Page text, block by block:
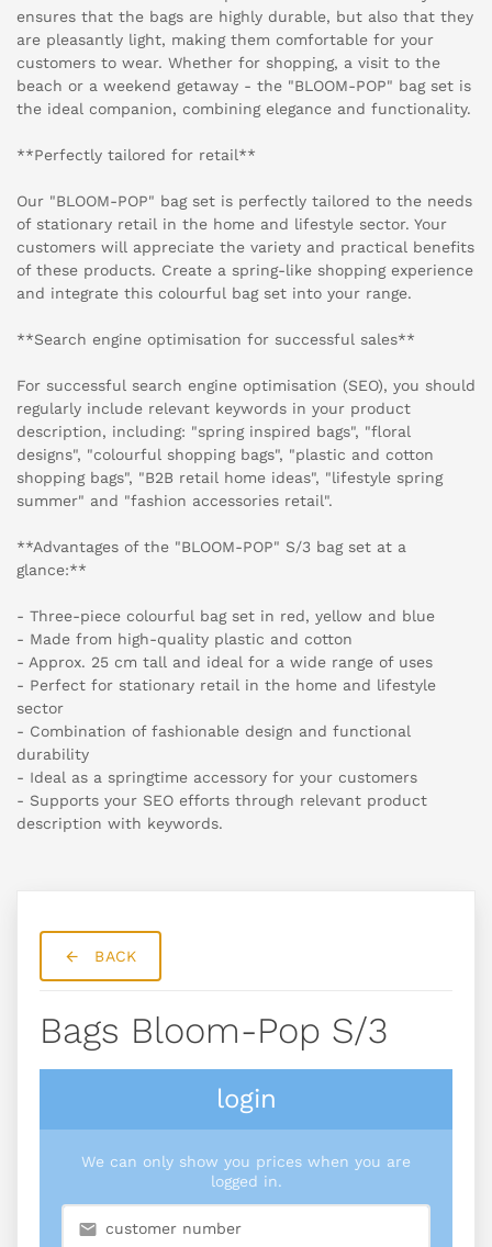
ensures that the bags are highly durable, but also that they
are pleasantly light, making them comfortable for your
customers to wear. Whether for shopping, a visit to the
beach or a weekend getaway - the "BLOOM-POP" bag set is
the ideal companion, combining elegance and functionality.
**Perfectly tailored for retail**
Our "BLOOM-POP" bag set is perfectly tailored to the needs
of stationary retail in the home and lifestyle sector. Your
customers will appreciate the variety and practical benefits
of these products. Create a spring-like shopping experience
and integrate this colourful bag set into your range.
**Search engine optimisation for successful sales**
For successful search engine optimisation (SEO), you should
regularly include relevant keywords in your product
description, including: "spring inspired bags", "floral
designs", "colourful shopping bags", "plastic and cotton
shopping bags", "B2B retail home ideas", "lifestyle spring
summer" and "fashion accessories retail".
**Advantages of the "BLOOM-POP" S/3 bag set at a
glance:**
- Three-piece colourful bag set in red, yellow and blue
- Made from high-quality plastic and cotton
- Approx. 25 cm tall and ideal for a wide range of uses
- Perfect for stationary retail in the home and lifestyle
sector
- Combination of fashionable design and functional
durability
- Ideal as a springtime accessory for your customers
- Supports your SEO efforts through relevant product
description with keywords.
BACK
Bags Bloom-Pop S/3
login
We can only show you prices when you are
logged in.